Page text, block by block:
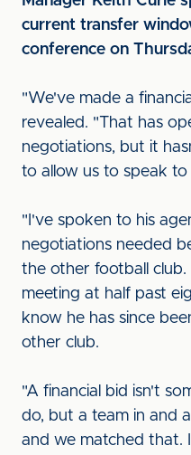
current transfer
conference on
"We've made a
revealed. "That has
negotiations, but it
to allow us to speak to
"I've spoken to his
negotiations needed
the other football
meeting at half past
know he has since
other club.
"A financial bid isn't
do, but a team in and
and we matched that.